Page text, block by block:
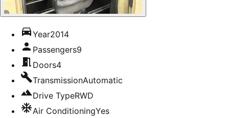
Year2014
Passengers9
Doors4
TransmissionAutomatic
Drive TypeRWD
Air ConditioningYes